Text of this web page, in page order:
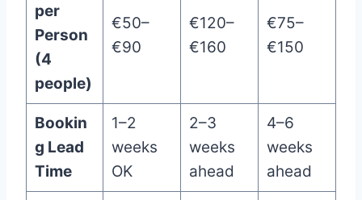
per
Person
(4
people)
€50–
€90
€120–
€160
€75–
€150
Bookin
g Lead
Time
1–2
weeks
OK
2–3
weeks
ahead
4–6
weeks
ahead